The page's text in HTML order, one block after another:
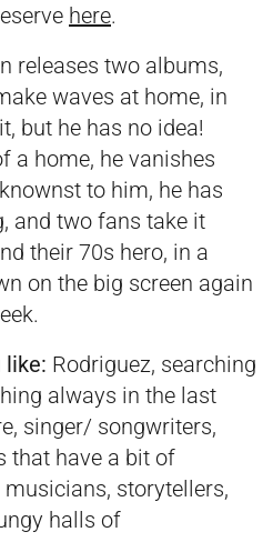
here.
releases two albums,
waves at home, in
but he has no idea!
a home, he vanishes
to him, he has
and two fans take it
their 70s hero, in a
on the big screen again
like: Rodriguez, searching
always in the last
singer/ songwriters,
that have a bit of
storytellers,
halls of